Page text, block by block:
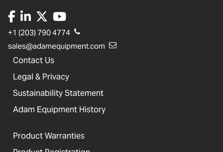
+1 (203) 790 4774
sales@adamequipment.com
Contact Us
Legal & Privacy
Sustainability Statement
Adam Equipment History
Product Warranties